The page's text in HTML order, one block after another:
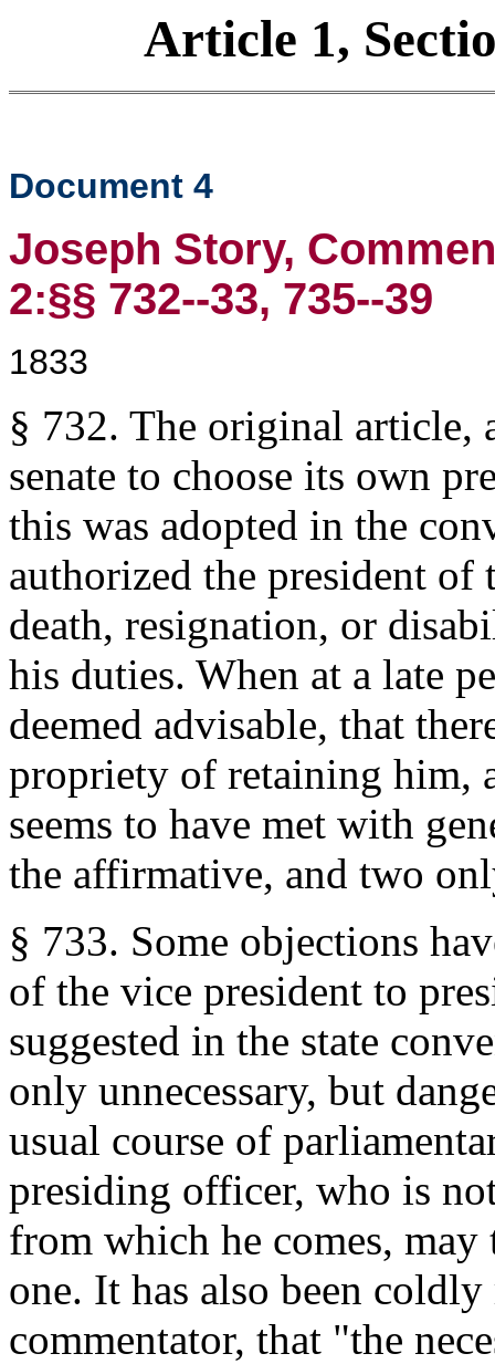
Article 1,
Document 4
Joseph Story,
2:§§ 732--33, 735--39
1833
§ 732. The original article,
senate to choose its own
this was adopted in the
authorized the president of
death, resignation, or
his duties. When at a late
deemed advisable, that
propriety of retaining him,
seems to have met with
the affirmative, and two
§ 733. Some objections
of the vice president to
suggested in the state
only unnecessary, but
usual course of
presiding officer, who is
from which he comes,
one. It has also been
commentator, that "the